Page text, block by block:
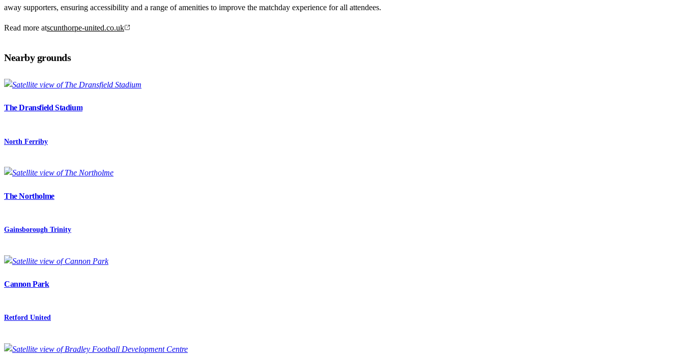
away supporters, ensuring accessibility and a range of amenities to improve the matchday experience for all attendees.
Read more atscunthorpe-united.co.uk
Nearby grounds
The Dransfield Stadium
North Ferriby
The Northolme
Gainsborough Trinity
Cannon Park
Retford United